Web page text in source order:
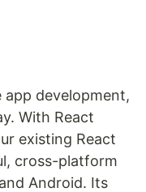
development,
With React
existing React
cross-platform
Android. Its